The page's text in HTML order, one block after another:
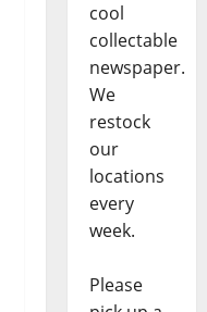
cool
collectable
newspaper.
We
restock
our
locations
every
week.
Please